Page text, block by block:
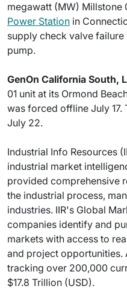
megawatt (MW) Millstone
Power Station in
supply check valve
pump.
GenOn California South,
01 unit at its Ormond
was forced offline July 17.
July 22.
Industrial Info Resources
industrial market
provided comprehensive
the industrial process,
industries. IIR's Global
companies identify and
markets with access to
and project opportunities.
tracking over 200,000
$17.8 Trillion (USD).